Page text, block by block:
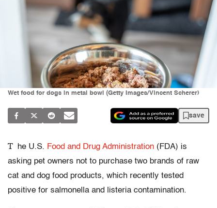
Wet food for dogs in metal bowl (Getty Images/Vincent Scherer)
save
T he U.S. Food and Drug Administration (FDA) is
asking pet owners not to purchase two brands of raw
cat and dog food products, which recently tested
positive for salmonella and listeria contamination.